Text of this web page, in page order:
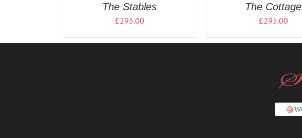
The Stables
£295.00
The Cottage
£295.00